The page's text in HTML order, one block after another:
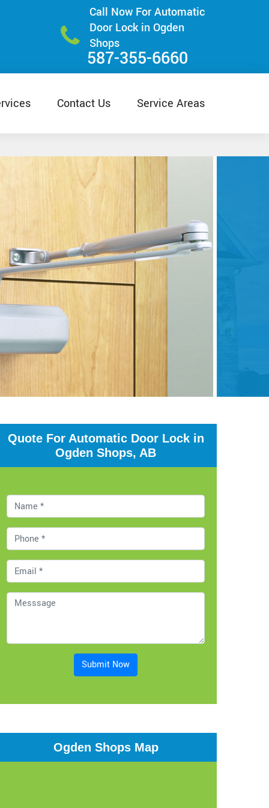
Call Now For Automatic
Door Lock in Ogden
Shops
587-355-6660
Contact Us Service Areas
Quote For Automatic Door Lock in
Ogden Shops, AB
Submit Now
Ogden Shops Map